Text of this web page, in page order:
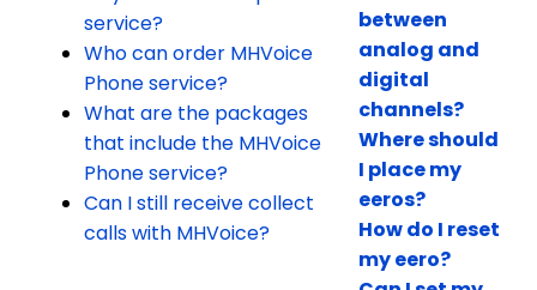
service?
Who can order MHVoice
Phone service?
What are the packages
that include the MHVoice
Phone service?
Can I still receive collect
calls with MHVoice?
between
analog and
digital
channels?
Where should
I place my
eeros?
How do I reset
my eero?